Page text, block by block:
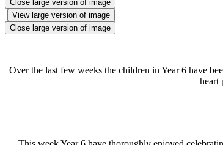
Close large version of image
View large version of image
Close large version of image
Over the last few weeks the children in Year 6 have
heart